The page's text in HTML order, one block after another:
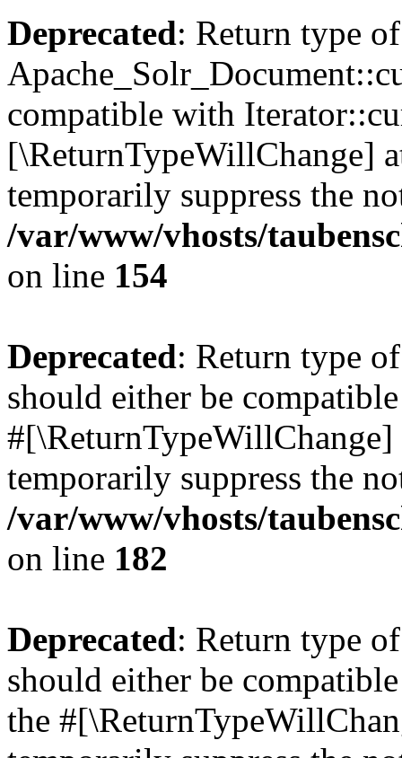
Deprecated: Return type of
compatible with
[\ReturnTypeWillChange]
temporarily suppress the
/var/www/vhosts/
on line 154
Deprecated: Return type
should either be
temporarily suppress the
/var/www/vhosts/
on line 182
Deprecated: Return type
should either be
the